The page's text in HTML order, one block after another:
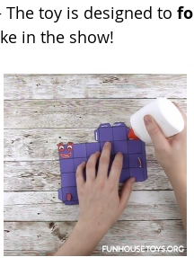
The toy is designed to
in the show!